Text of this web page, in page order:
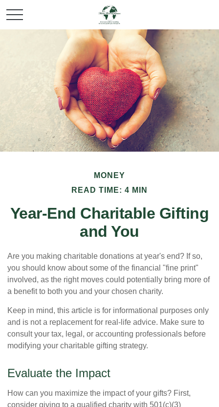
MONEY
READ TIME: 4 MIN
Year-End Charitable Gifting
and You
Are you making charitable donations at year's end? If so,
you should know about some of the financial "fine print"
involved, as the right moves could potentially bring more of
a benefit to both you and your chosen charity.
Keep in mind, this article is for informational purposes only
and is not a replacement for real-life advice. Make sure to
consult your tax, legal, or accounting professionals before
modifying your charitable gifting strategy.
Evaluate the Impact
How can you maximize the impact of your gifts? First,
consider giving to a qualified charity with 501(c)(3)